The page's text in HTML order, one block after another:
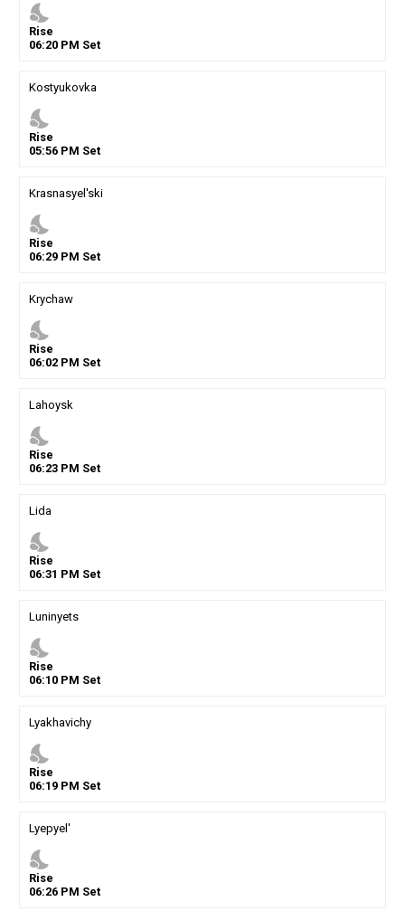
nights_stay
Rise
06:20PM Set
Kostyukovka
nights_stay
Rise
05:56PM Set
Krasnasyel'ski
nights_stay
Rise
06:29PM Set
Krychaw
nights_stay
Rise
06:02PM Set
Lahoysk
nights_stay
Rise
06:23PM Set
Lida
nights_stay
Rise
06:31 PM Set
Luninyets
nights_stay
Rise
06:10PM Set
Lyakhavichy
nights_stay
Rise
06:19PM Set
Lyepyel'
nights_stay
Rise
06:26PM Set